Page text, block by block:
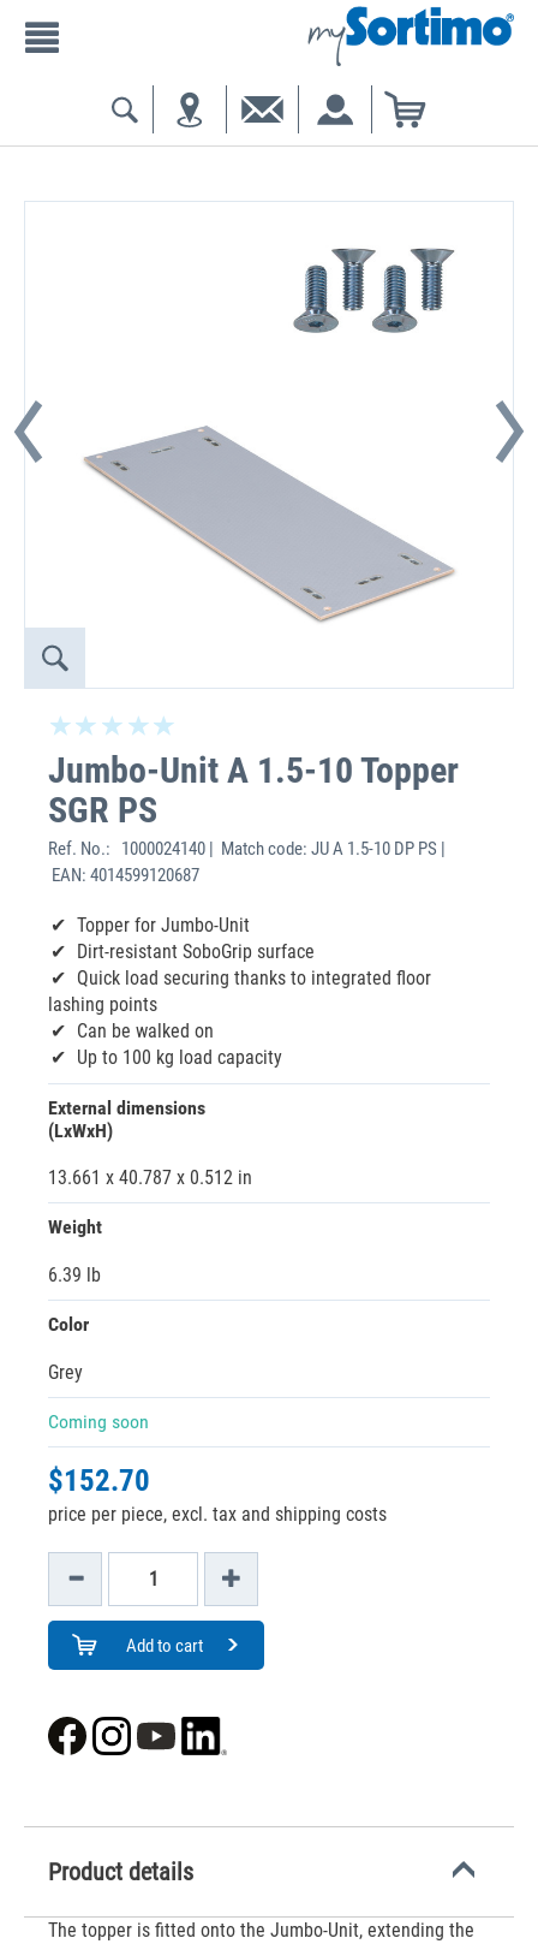
Jumbo-Unit A 1.5-10 Topper
SGR PS
Ref. No.:
1000024140 | Match code: JU A 1.5-10 DP PS |
EAN: 4014599120687
Topper for Jumbo-Unit
Dirt-resistant SoboGrip surface
Quick load securing thanks to integrated floor
lashing points
Can be walked on
Up to 100 kg load capacity
External dimensions
(LxWxH)
13.661 x 40.787 x 0.512 in
Weight
6.39 lb
Color
Grey
Coming soon
$152.70
price per piece, excl. tax and shipping costs
Add to cart
Product details
The topper is fitted onto the Jumbo-Unit, extending the